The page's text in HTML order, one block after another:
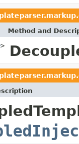
Method and
>